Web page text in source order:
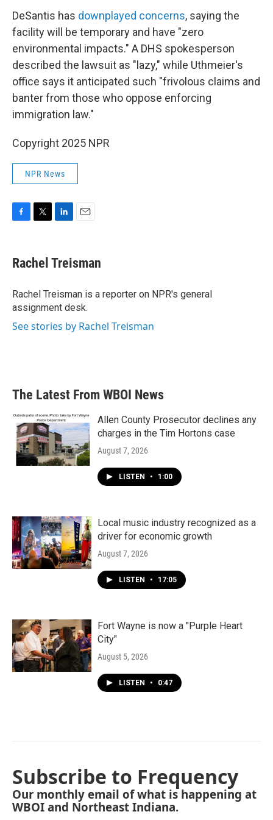
DeSantis has downplayed concerns, saying the
facility will be temporary and have "zero
environmental impacts." A DHS spokesperson
described the lawsuit as "lazy," while Uthmeier's
office says it anticipated such "frivolous claims and
banter from those who oppose enforcing
immigration law."
Copyright 2025 NPR
NPR News
e
b
o
k
t
t
r
k
e
I
n
i
l
Rachel Treisman
Rachel Treisman is a reporter on NPR's general
assignment desk.
See stories by Rachel Treisman
The Latest From WBOI News
Allen County Prosecutor declines any
charges in the Tim Hortons case
August 7, 2026
LISTEN • 1:00
Local music industry recognized as a
driver for economic growth
August 7, 2026
LISTEN • 17:05
Fort Wayne is now a "Purple Heart
City"
August 5, 2026
LISTEN • 0:47
Subscribe to Frequency
Our monthly email of what is happening at
WBOI and Northeast Indiana.